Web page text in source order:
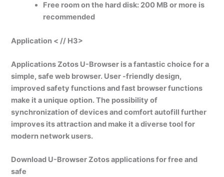
Free room on the hard disk: 200 MB or more is
recommended
Application < // H3>
Applications Zotos U-Browser is a fantastic choice for a
simple, safe web browser. User -friendly design,
improved safety functions and fast browser functions
make it a unique option. The possibility of
synchronization of devices and comfort autofill further
improves its attraction and make it a diverse tool for
modern network users.
Download U-Browser Zotos applications for free and
safe